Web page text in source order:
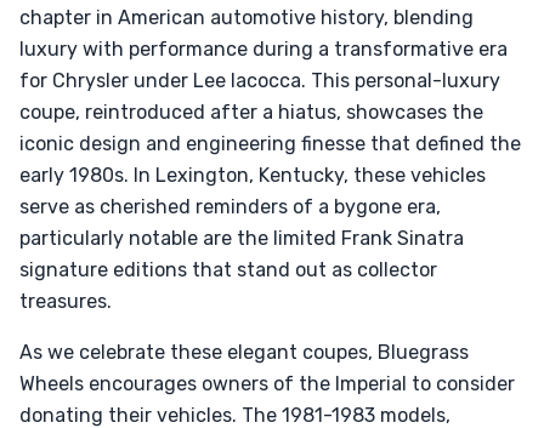
chapter in American automotive history, blending
luxury with performance during a transformative era
for Chrysler under Lee Iacocca. This personal-luxury
coupe, reintroduced after a hiatus, showcases the
iconic design and engineering finesse that defined the
early 1980s. In Lexington, Kentucky, these vehicles
serve as cherished reminders of a bygone era,
particularly notable are the limited Frank Sinatra
signature editions that stand out as collector
treasures.
As we celebrate these elegant coupes, Bluegrass
Wheels encourages owners of the Imperial to consider
donating their vehicles. The 1981-1983 models,